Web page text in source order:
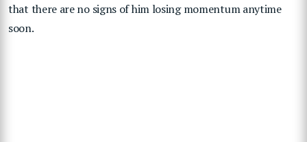
that there are no signs of him losing momentum anytime
soon.